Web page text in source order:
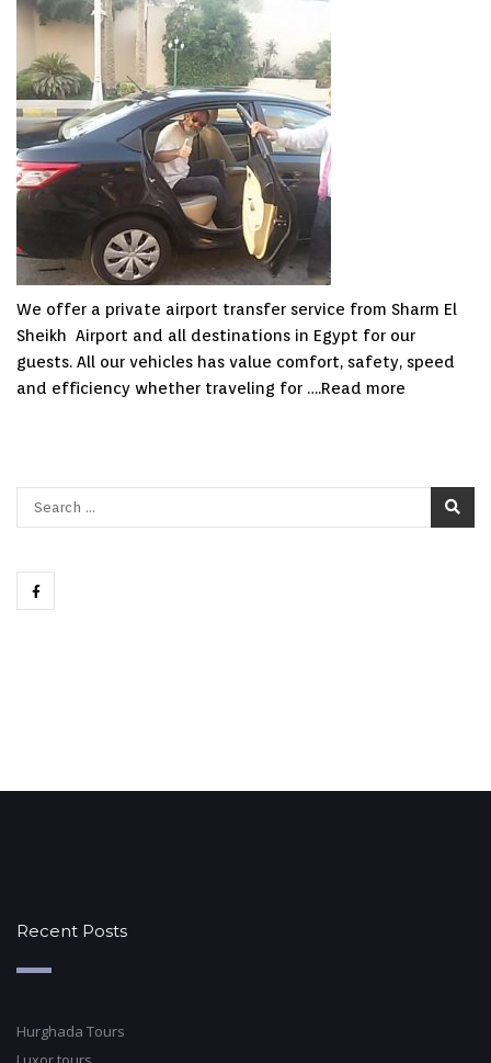
We offer a private airport transfer service from Sharm El
Sheikh Airport and all destinations in Egypt for our
guests. All our vehicles has value comfort, safety, speed
and efficiency whether traveling for ….Read more
Recent Posts
Hurghada Tours